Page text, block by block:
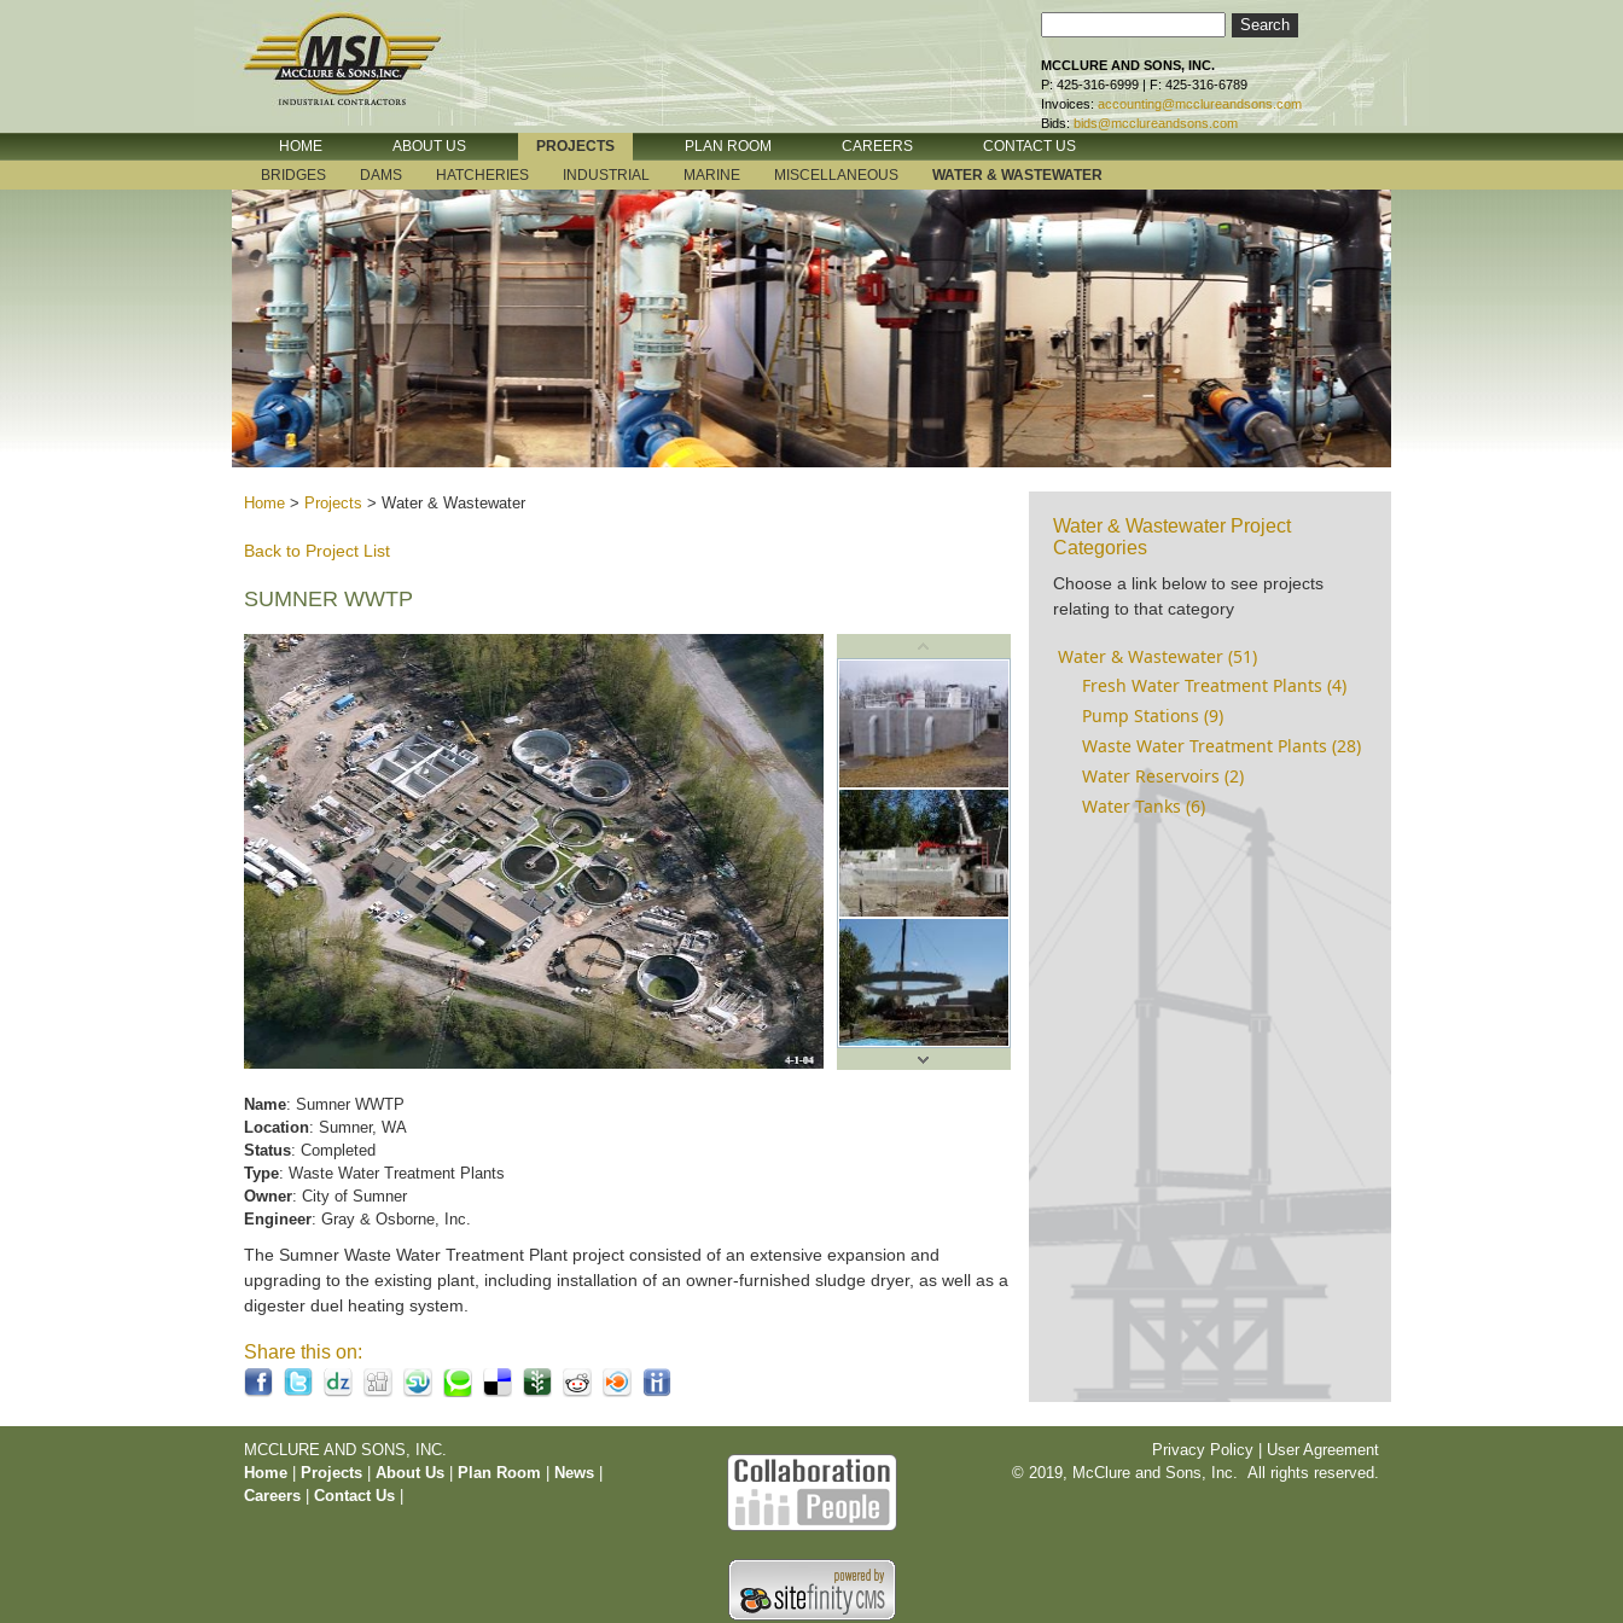
MCCLURE AND SONS, INC.
P: 425-316-6999 | F: 425-316-6789
Invoices: accounting@mcclureandsons.com
Bids: bids@mcclureandsons.com
HOME ABOUT US PROJECTS PLAN ROOM CAREERS
CONTACT US
BRIDGES
DAMS HATCHERIES INDUSTRIAL MARINE MISCELLANEOUS WATER & WASTEWATER
Home > Projects > Water & Wastewater
Back to Project List
SUMNER WWTP
Name: Sumner WWTP
Location: Sumner, WA
Status: Completed
Type: Waste Water Treatment Plants
Owner: City of Sumner
Engineer: Gray & Osborne, Inc.
The Sumner Waste Water Treatment Plant project consisted of an extensive expansion and
upgrading to the existing plant, including installation of an owner-furnished sludge dryer, as well as a
digester duel heating system.
Share this on:
Water & Wastewater Project
Categories
Choose a link below to see projects
relating to that category
Water & Wastewater (51)
Fresh Water Treatment Plants (4)
Pump Stations (9)
Waste Water Treatment Plants (28)
Water Reservoirs (2)
Water Tanks (6)
MCCLURE AND SONS, INC.
Home
Projects About Us Plan Room News
Careers
Contact Us
Privacy Policy | User Agreement
© 2019, McClure and Sons, Inc. All rights reserved.